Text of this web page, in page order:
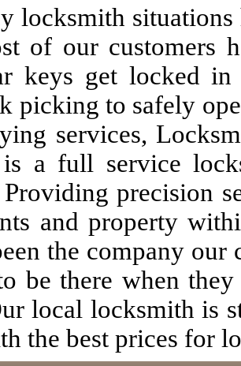
locksmith
of our customers
keys get locked
picking to safely
services,
is a full service
precision
and property
the company
be there when
local locksmith is
the best prices for